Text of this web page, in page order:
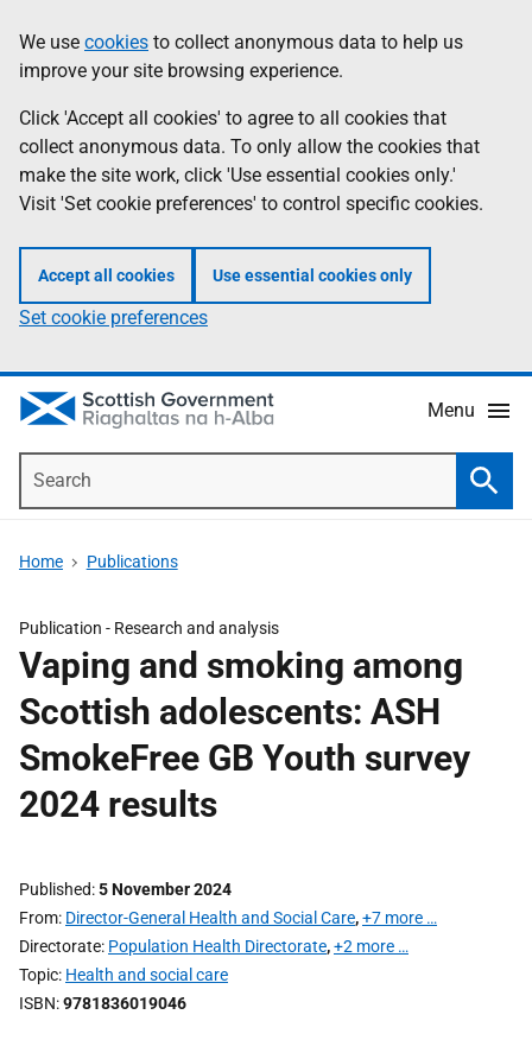
to
main
content
help
Information
We use cookies to collect anonymous data to help us
improve your site browsing experience.
Click 'Accept all cookies' to agree to all cookies that
collect anonymous data. To only allow the cookies that
make the site work, click 'Use essential cookies only.'
Visit 'Set cookie preferences' to control specific cookies.
Accept all cookies Use essential cookies only
Set cookie preferences
Menu
Home Publications
Publication - Research and analysis
Vaping and smoking among
Scottish adolescents: ASH
SmokeFree GB Youth survey
2024 results
Published 5 November 2024
From Director-General Health and Social Care,+7 more …
Directorate Population Health Directorate,+2 more …
Topic Health and social care
ISBN 9781836019046